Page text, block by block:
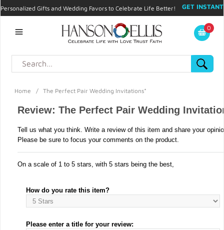
Personalized Gifts and Wedding Favors to Celebrate Life Better!
GET INSTANT
My Account
0
Home / The Perfect Pair Wedding Invitations*
Review: The Perfect Pair Wedding
Tell us what you think. Write a review of this item and share your
Please be sure to focus your comments on the product.
On a scale of 1 to 5 stars, with 5 stars being the best,
How do you rate this item?
Please enter a title for your review: